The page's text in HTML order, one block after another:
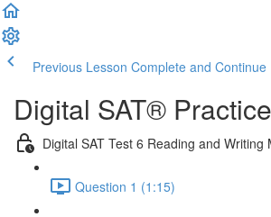
Previous Lesson Complete and Continue
Digital SAT®
Digital SAT Test 6 Reading and Writing
Question 1 (1:15)